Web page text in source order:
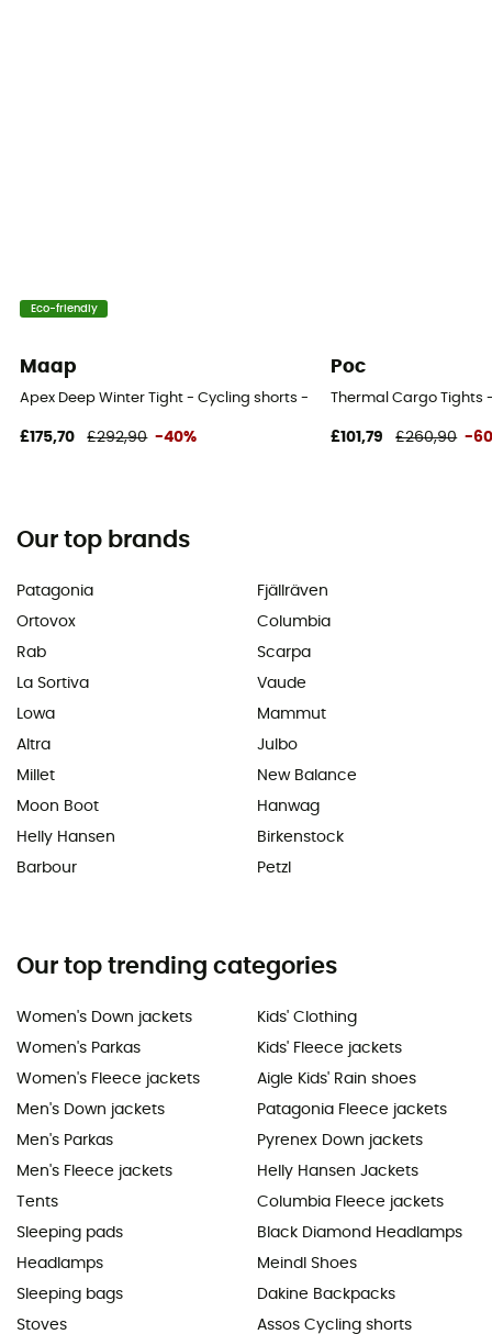
Eco-friendly
Maap
Apex Deep Winter Tight - Cycling shorts - Men's
£175,70 £292,90 -40%
Poc
Thermal Cargo Tights
£101,79 £260,90 -
Our top brands
Patagonia
Ortovox
Rab
La Sortiva
Lowa
Altra
Millet
Moon Boot
Helly Hansen
Barbour
Fjällräven
Columbia
Scarpa
Vaude
Mammut
Julbo
New Balance
Hanwag
Birkenstock
Petzl
Our top trending categories
Women's Down jackets
Women's Parkas
Women's Fleece jackets
Men's Down jackets
Men's Parkas
Men's Fleece jackets
Tents
Sleeping pads
Headlamps
Sleeping bags
Stoves
Kids' Clothing
Kids' Fleece jackets
Aigle Kids' Rain shoes
Patagonia Fleece jackets
Pyrenex Down jackets
Helly Hansen Jackets
Columbia Fleece jackets
Black Diamond Headlamps
Meindl Shoes
Dakine Backpacks
Assos Cycling shorts